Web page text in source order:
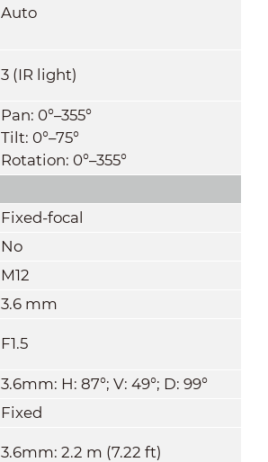
Auto
3 (IR light)
Pan: 0°–355°
Tilt: 0°–75°
Rotation: 0°–355°
Fixed-focal
No
M12
3.6 mm
F1.5
3.6mm: H: 87°; V: 49°; D: 99°
Fixed
3.6mm: 2.2 m (7.22 ft)